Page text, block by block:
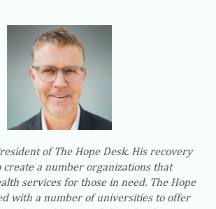
of The Hope Desk. His recovery
a number organizations that
services for those in need. The Hope
with a number of universities to offer